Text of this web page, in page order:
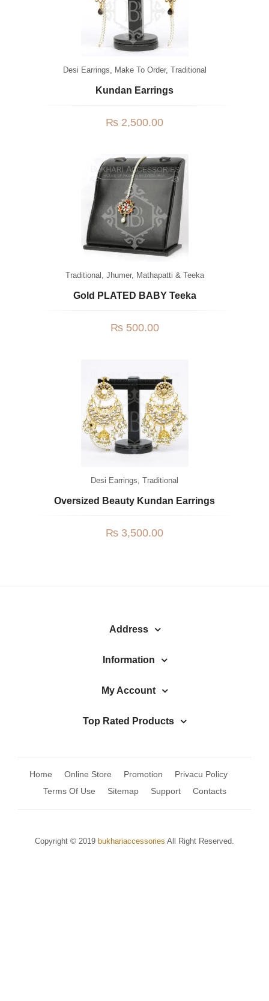
Desi Earrings Make To Order, Traditional
Kundan Earrings
₨ 2,500.00
Traditional Jhumer, Mathapatti & Teeka
Gold PLATED BABY Teeka
₨500.00
Desi Earrings Traditional
Oversized Beauty Kundan Earrings
₨ 3,500.00
Address
Information
My Account
Top Rated Products
Home Online Store Promotion
Privacu Policy
Terms Of Use
Sitemap Support Contacts
Copyright © 2019 bukhariaccessories All Right Reserved.